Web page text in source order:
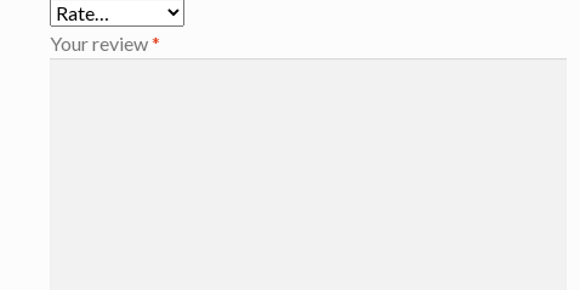
Your review*